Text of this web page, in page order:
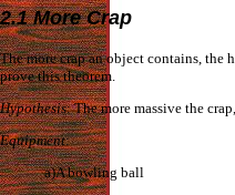
2.1 More Crap
The more crap an object contains, the
prove this theorem.
Hypothesis: The more massive the
Equipment:
a)A bowling ball